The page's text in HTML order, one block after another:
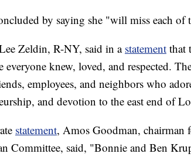
by saying she "will miss each of
Zeldin, R-NY, said in a statement that
everyone knew, loved, and respected.
employees, and neighbors who
and devotion to the east end of
statement, Amos Goodman, chairman
Committee, said, "Bonnie and Ben